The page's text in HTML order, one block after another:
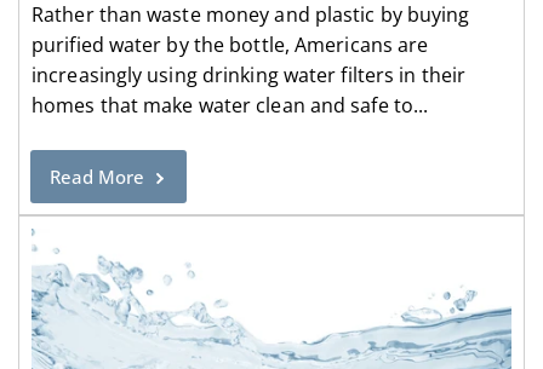
Rather than waste money and plastic by buying
purified water by the bottle, Americans are
increasingly using drinking water filters in their
homes that make water clean and safe to...
Read More